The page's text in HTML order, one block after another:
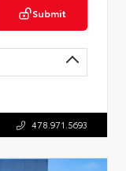
Submit
478.971.5693